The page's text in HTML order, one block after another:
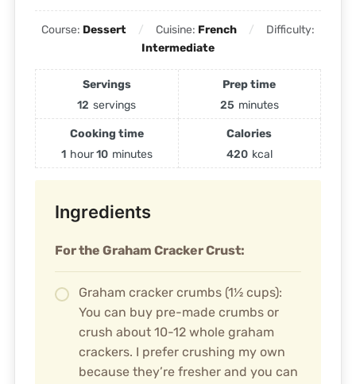
Course: Dessert Cuisine: French
Difficulty:
Intermediate
Servings
12 servings
Prep time
25 minutes
Cooking time
1 hour10 minutes
Calories
420 kcal
Ingredients
For the Graham Cracker Crust:
Graham cracker crumbs (1½ cups):
You can buy pre-made crumbs or
crush about 10-12 whole graham
crackers. I prefer crushing my own
because they’re fresher and you can